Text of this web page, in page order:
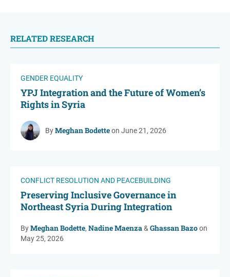
RELATED RESEARCH
GENDER EQUALITY
YPJ Integration and the Future of Women’s
Rights in Syria
ByMeghan Bodetteon June 21, 2026
CONFLICT RESOLUTION AND PEACEBUILDING
Preserving Inclusive Governance in
Northeast Syria During Integration
ByMeghan Bodette, Nadine Maenza& Ghassan Bazoon
May 25, 2026